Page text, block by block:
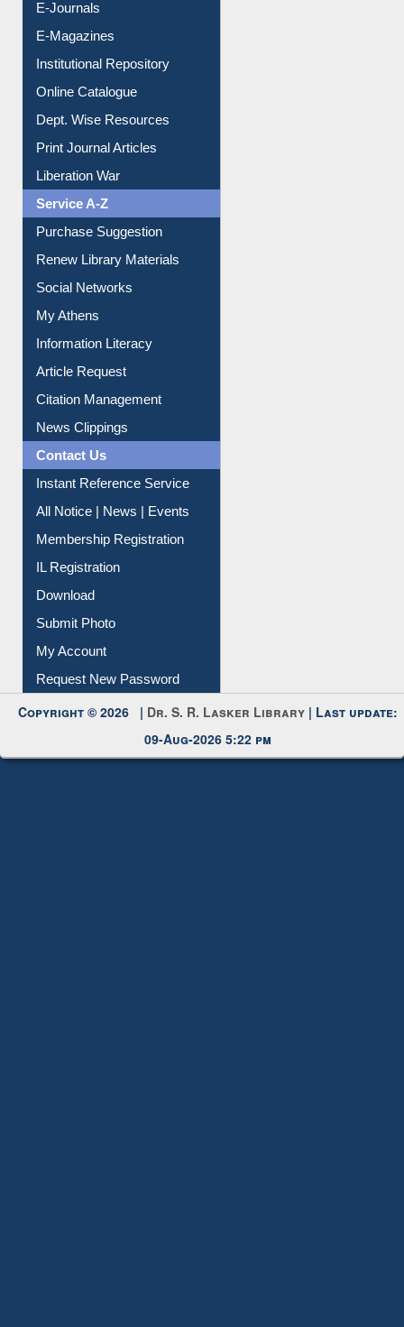
E-Magazines
Institutional Repository
Online Catalogue
Dept. Wise Resources
Print Journal Articles
Liberation War
Service A-Z
Purchase Suggestion
Renew Library Materials
Social Networks
My Athens
Information Literacy
Article Request
Citation Management
News Clippings
Contact Us
Instant Reference Service
All Notice | News | Events
Membership Registration
IL Registration
Download
Submit Photo
My Account
Request New Password
Copyright © 2026 |Dr. S. R. Lasker Library
09-Aug-2026 5:22 pm